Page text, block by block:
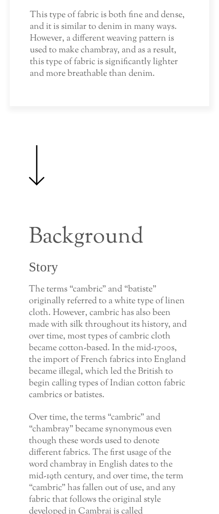
This type of fabric is both fine and dense,
and it is similar to denim in many ways.
However, a different weaving pattern is
used to make chambray, and as a result,
this type of fabric is significantly lighter
and more breathable than denim.
Background
Story
The terms “cambric” and “batiste”
originally referred to a white type of linen
cloth. However, cambric has also been
made with silk throughout its history, and
over time, most types of cambric cloth
became cotton-based. In the mid-1700s,
the import of French fabrics into England
became illegal, which led the British to
begin calling types of Indian cotton fabric
cambrics or batistes.
Over time, the terms “cambric” and
“chambray” became synonymous even
though these words used to denote
different fabrics. The first usage of the
word chambray in English dates to the
mid-19th century, and over time, the term
“cambric” has fallen out of use, and any
fabric that follows the original style
developed in Cambrai is called